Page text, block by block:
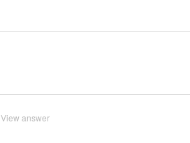
View answer